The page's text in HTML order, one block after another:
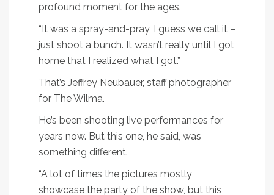
profound moment for the ages.
“It was a spray-and-pray, I guess we call it –
just shoot a bunch. It wasn’t really until I got
home that I realized what I got.”
That’s Jeffrey Neubauer, staff photographer
for The Wilma.
He’s been shooting live performances for
years now. But this one, he said, was
something different.
“A lot of times the pictures mostly
showcase the party of the show, but this